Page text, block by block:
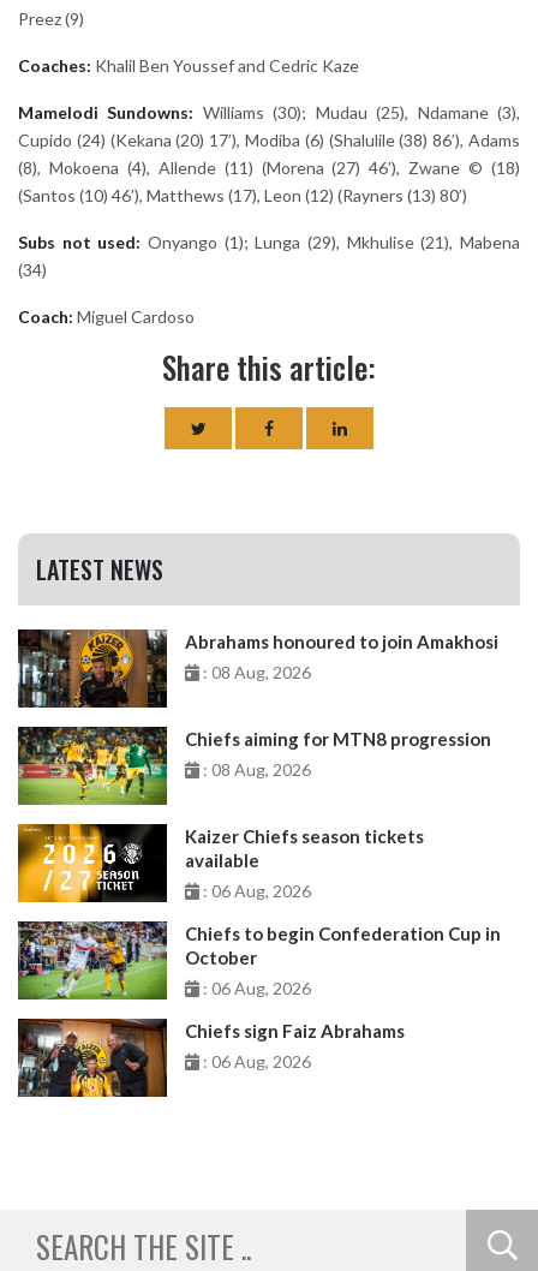
Preez (9)
Coaches: Khalil Ben Youssef and Cedric Kaze
Mamelodi Sundowns: Williams (30); Mudau (25), Ndamane (3),
Cupido (24) (Kekana (20) 17’), Modiba (6) (Shalulile (38) 86’), Adams
(8), Mokoena (4), Allende (11) (Morena (27) 46’), Zwane © (18)
(Santos (10) 46’), Matthews (17), Leon (12) (Rayners (13) 80’)
Subs not used: Onyango (1); Lunga (29), Mkhulise (21), Mabena
(34)
Coach: Miguel Cardoso
Share this article:
LATEST NEWS
Abrahams honoured to join Amakhosi
: 08 Aug, 2026
Chiefs aiming for MTN8 progression
: 08 Aug, 2026
Kaizer Chiefs season tickets
available
: 06 Aug, 2026
Chiefs to begin Confederation Cup in
October
: 06 Aug, 2026
Chiefs sign Faiz Abrahams
: 06 Aug, 2026